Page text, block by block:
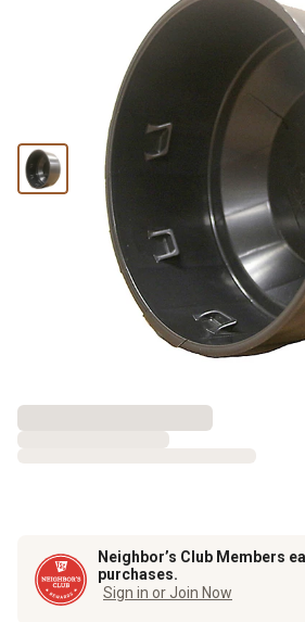
Neighbor’s Club Members
purchases.
Sign in or Join Now